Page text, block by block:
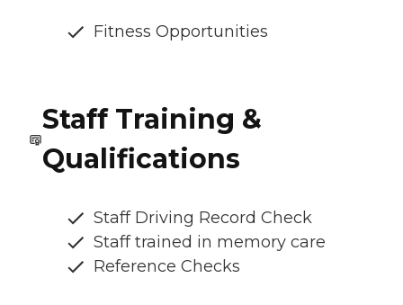
Fitness Opportunities
Staff Training &
Qualifications
Staff Driving Record Check
Staff trained in memory care
Reference Checks